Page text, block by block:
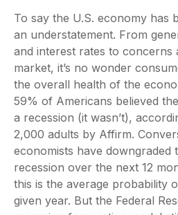
To say the U.S. economy has
an understatement. From
and interest rates to concerns
market, it’s no wonder
the overall health of the
59% of Americans believed
a recession (it wasn’t),
2,000 adults by Affirm.
economists have downgraded
recession over the next 12
this is the average probability
given year. But the Federal